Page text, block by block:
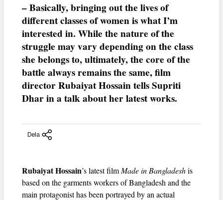
– Basically, bringing out the lives of
different classes of women is what I’m
interested in. While the nature of the
struggle may vary depending on the class
she belongs to, ultimately, the core of the
battle always remains the same, film
director Rubaiyat Hossain tells Supriti
Dhar in a talk about her latest works.
Dela
Rubaiyat Hossain’s latest film Made in Bangladeshis
based on the garments workers of Bangladesh and the
main protagonist has been portrayed by an actual